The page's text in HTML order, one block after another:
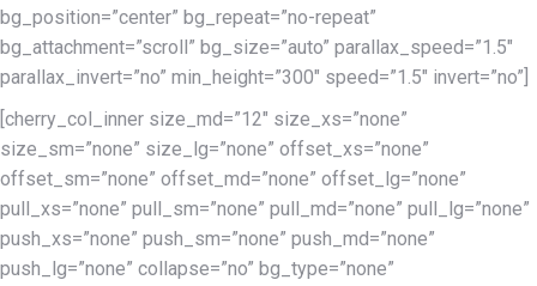
bg_position=”center” bg_repeat=”no-repeat”
bg_attachment=”scroll” bg_size=”auto” parallax_speed=”1.5″
parallax_invert=”no” min_height=”300″ speed=”1.5″ invert=”no”]
[cherry_col_inner size_md=”12″ size_xs=”none”
size_sm=”none” size_lg=”none” offset_xs=”none”
offset_sm=”none” offset_md=”none” offset_lg=”none”
pull_xs=”none” pull_sm=”none” pull_md=”none” pull_lg=”none”
push_xs=”none” push_sm=”none” push_md=”none”
push_lg=”none” collapse=”no” bg_type=”none”